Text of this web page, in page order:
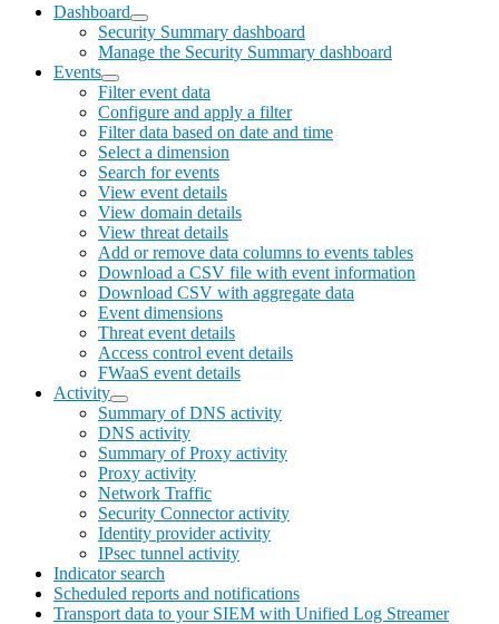
Dashboard
Security Summary dashboard
Manage the Security Summary dashboard
Events
Filter event data
Configure and apply a filter
Filter data based on date and time
Select a dimension
Search for events
View event details
View domain details
View threat details
Add or remove data columns to events tables
Download a CSV file with event information
Download CSV with aggregate data
Event dimensions
Threat event details
Access control event details
FWaaS event details
Activity
Summary of DNS activity
DNS activity
Summary of Proxy activity
Proxy activity
Network Traffic
Security Connector activity
Identity provider activity
IPsec tunnel activity
Indicator search
Scheduled reports and notifications
Transport data to your SIEM with Unified Log Streamer